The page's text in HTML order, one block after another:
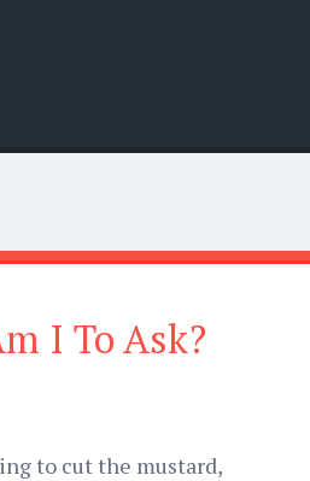
I To Ask?
to cut the mustard,